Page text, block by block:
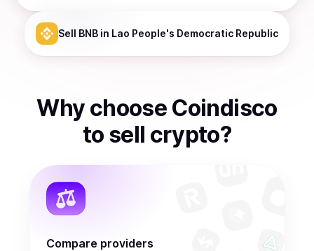
Sell BNB in Lao People's Democratic Republic
Why choose Coindisco
to sell crypto?
Compare providers